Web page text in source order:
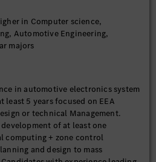
architecture design
documents.
major technical challenges in
computing power allocation,
balance between thermal
etc.). Focus on tackling core pain
and EEA architecture (e.g., AI
optimization, lightweight
domain AI function
core technical reviews, and
in Computer science,
Automotive Engineering,
majors
in automotive electronics system
least 5 years focused on EEA
or technical Management.
of at least one
computing + zone control
and design to mass